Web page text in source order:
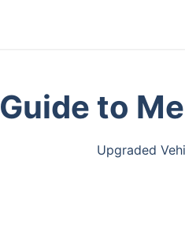
Guide to
Upgraded